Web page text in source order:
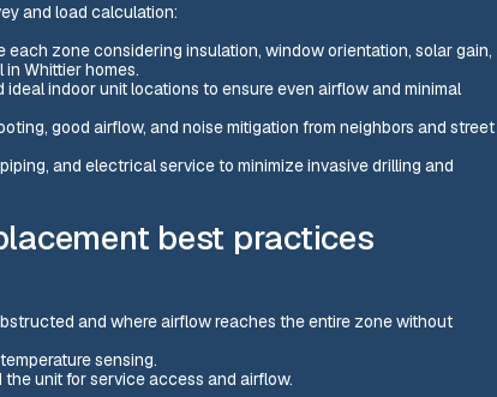
and load calculation:
zone considering insulation, window orientation, solar gain,
Whittier homes.
indoor unit locations to ensure even airflow and minimal
good airflow, and noise mitigation from neighbors and street
and electrical service to minimize invasive drilling and
best practices
and where airflow reaches the entire zone without
sensing.
unit for service access and airflow.